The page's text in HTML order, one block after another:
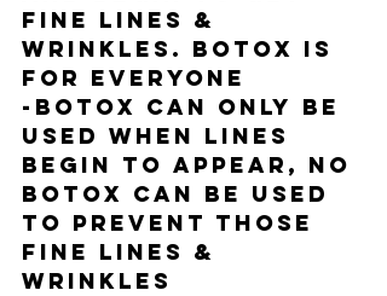
fine lines &
wrinkles. BOTOX IS
FOR EVERYONE
-Botox can ONLY be
used when lines
begin to appear, NO
Botox can be used
to prevent those
fine lines &
wrinkles